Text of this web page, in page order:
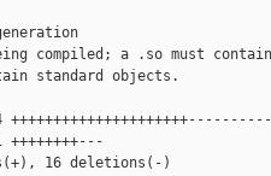
compiled; a .so must
standard objects.
16 deletions(-)